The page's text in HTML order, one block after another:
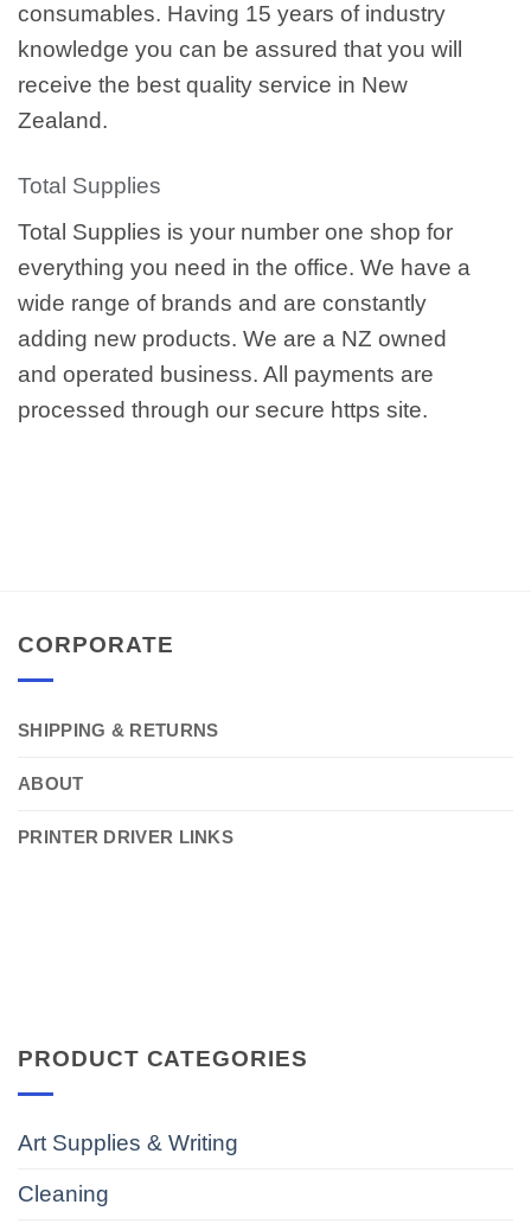
consumables. Having 15 years of industry
knowledge you can be assured that you will
receive the best quality service in New
Zealand.
Total Supplies
Total Supplies is your number one shop for
everything you need in the office. We have a
wide range of brands and are constantly
adding new products. We are a NZ owned
and operated business. All payments are
processed through our secure https site.
CORPORATE
SHIPPING & RETURNS
ABOUT
PRINTER DRIVER LINKS
PRODUCT CATEGORIES
Art Supplies & Writing
Cleaning